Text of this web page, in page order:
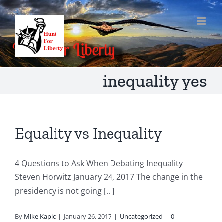
Skip
to
content
inequality yes
Equality vs Inequality
4 Questions to Ask When Debating Inequality
Steven Horwitz January 24, 2017 The change in the
presidency is not going [...]
By Mike Kapic | January 26, 2017 | Uncategorized | 0